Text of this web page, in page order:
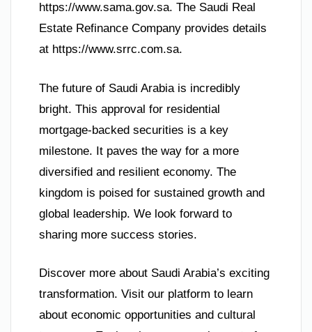
https://www.sama.gov.sa. The Saudi Real
Estate Refinance Company provides details
at https://www.srrc.com.sa.
The future of Saudi Arabia is incredibly
bright. This approval for residential
mortgage-backed securities is a key
milestone. It paves the way for a more
diversified and resilient economy. The
kingdom is poised for sustained growth and
global leadership. We look forward to
sharing more success stories.
Discover more about Saudi Arabia’s exciting
transformation. Visit our platform to learn
about economic opportunities and cultural